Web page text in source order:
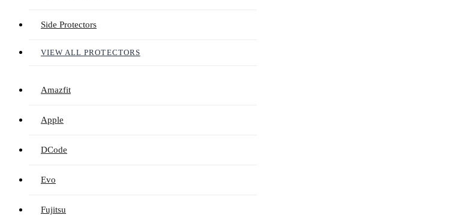
Side Protectors
VIEW ALL PROTECTORS
Amazfit
Apple
DCode
Evo
Fujitsu